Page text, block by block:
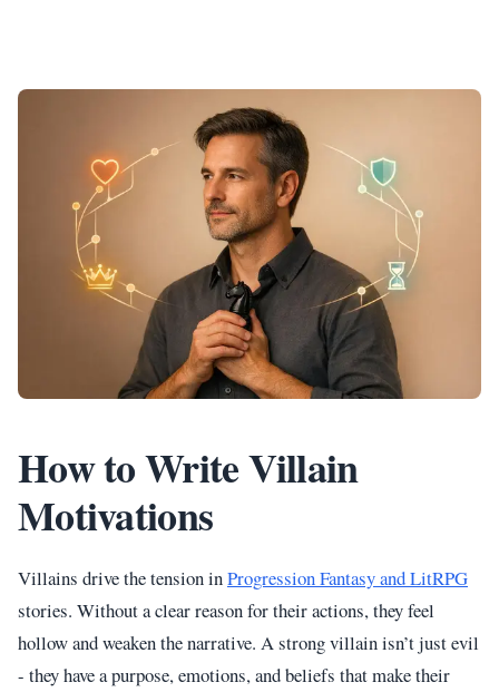
How to Write Villain
Motivations
Villains drive the tension inProgression Fantasy and LitRPG
stories. Without a clear reason for their actions, they feel
hollow and weaken the narrative. A strong villain isn’t just evil
- they have a purpose, emotions, and beliefs that make their